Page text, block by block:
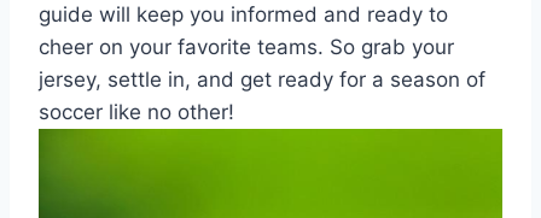
guide will keep you informed and ready to
cheer on your favorite teams. So grab your
jersey, settle in, and get ready for a season of
soccer like no other!